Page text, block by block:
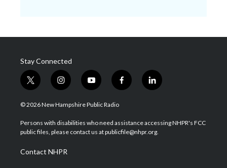
Stay Connected
t
w
i
t
e
i
n
s
a
g
a
m
y
o
u
u
b
f
a
b
o
l
i
e
d
© 2026 New Hampshire Public Radio
Persons with disabilities who need assistance accessing NHPR's FCC
public files, please contact us at publicfile@nhpr.org.
Contact NHPR